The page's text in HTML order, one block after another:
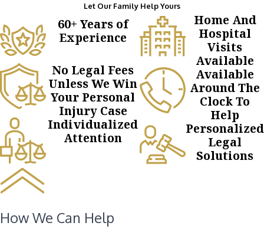
Let Our Family Help Yours
60+ Years of
Experience
No Legal Fees
Unless We Win
Your Personal
Injury Case
Individualized
Attention
Home And
Hospital
Visits
Available
Available
Around The
Clock To
Help
Personalized
Legal
Solutions
How We Can Help